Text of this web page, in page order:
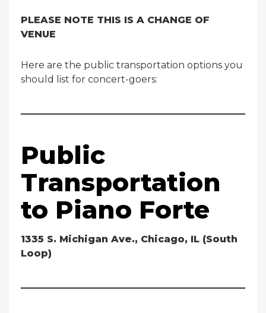
PLEASE NOTE THIS IS A CHANGE OF
VENUE
Here are the public transportation options you
should list for concert-goers:
Public
Transportation
to Piano Forte
1335 S. Michigan Ave., Chicago, IL (South
Loop)